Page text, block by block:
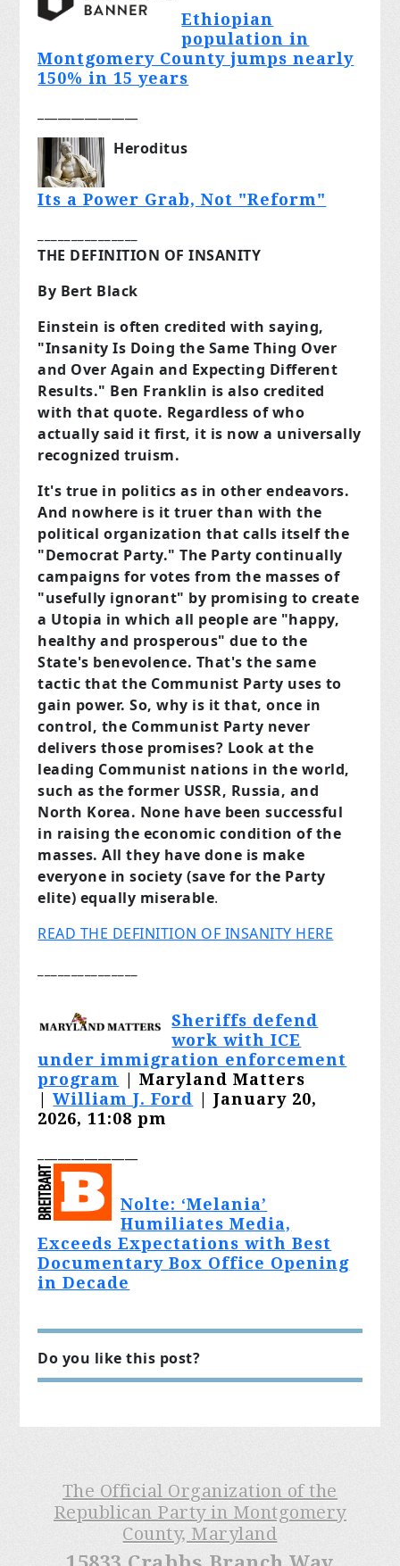
Ethiopian
population in
Montgomery County jumps nearly
150% in 15 years
Heroditus
Its a Power Grab, Not "Reform"
THE DEFINITION OF INSANITY
By Bert Black
Einstein is often credited with saying,
"Insanity Is Doing the Same Thing Over
and Over Again and Expecting Different
Results." Ben Franklin is also credited
with that quote. Regardless of who
actually said it first, it is now a universally
recognized truism.
It's true in politics as in other endeavors.
And nowhere is it truer than with the
political organization that calls itself the
"Democrat Party." The Party continually
campaigns for votes from the masses of
"usefully ignorant" by promising to create
a Utopia in which all people are "happy,
healthy and prosperous" due to the
State's benevolence. That's the same
tactic that the Communist Party uses to
gain power. So, why is it that, once in
control, the Communist Party never
delivers those promises? Look at the
leading Communist nations in the world,
such as the former USSR, Russia, and
North Korea. None have been successful
in raising the economic condition of the
masses. All they have done is make
everyone in society (save for the Party
elite) equally miserable.
READ THE DEFINITION OF INSANITY HERE
Sheriffs defend
work with ICE
under immigration enforcement
program
| Maryland Matters
William J. Ford
| January 20,
2026, 11:08 pm
Nolte: ‘Melania’
Humiliates Media,
Exceeds Expectations with Best
Documentary Box Office Opening
in Decade
Do you like this post?
The Official Organization of the
Republican Party in Montgomery
County, Maryland